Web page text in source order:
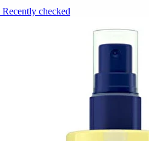
Recently checked